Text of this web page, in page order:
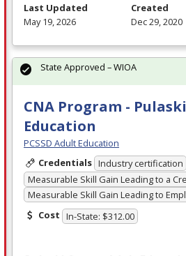
Last Updated
May 19, 2026
Created
Dec 29, 2020
CNA Program -
Education
PCSSD Adult Education
Credentials Industry certification
Measurable Skill Gain Leading to a
Measurable Skill Gain Leading to
Cost In-State: $312.00
State Approved – WIOA